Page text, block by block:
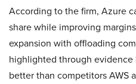
According to the firm, Azure
share while improving
expansion with offloading
highlighted through
better than competitors AWS